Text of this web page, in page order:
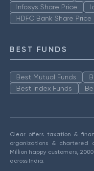
Infosys Share Price
HDFC Bank Share Price
BEST FUNDS
Best Mutual Funds
Best Index Funds
Clear offers taxation &
organizations & chartered
Million happy customers,
across India.